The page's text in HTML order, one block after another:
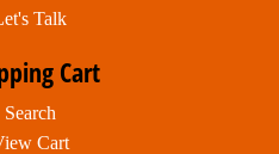
Talk
Cart
Search
Cart